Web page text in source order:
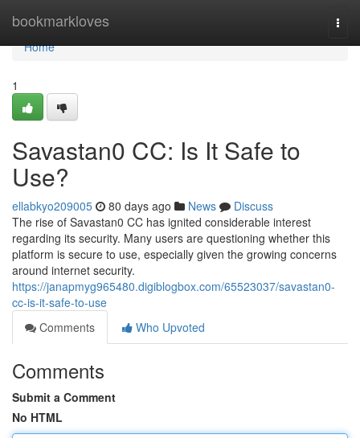
bookmarkloves
Home
Home
1
Savastan0 CC: Is It Safe to
Use?
ellabkyo209005 80 days ago News
Discuss
The rise of Savastan0 CC has ignited considerable interest
regarding its security. Many users are questioning whether this
platform is secure to use, especially given the growing concerns
around internet security.
https://janapmyg965480.digiblogbox.com/65523037/savastan0-
cc-is-it-safe-to-use
Comments
Who Upvoted
Comments
Submit a Comment
No HTML